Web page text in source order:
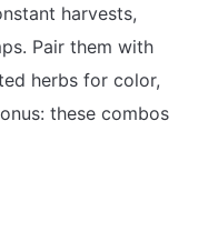
harvests,
Pair them with
herbs for color,
these combos